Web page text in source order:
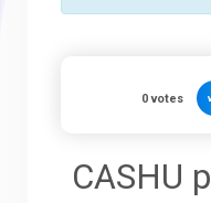
0votes
CASHU